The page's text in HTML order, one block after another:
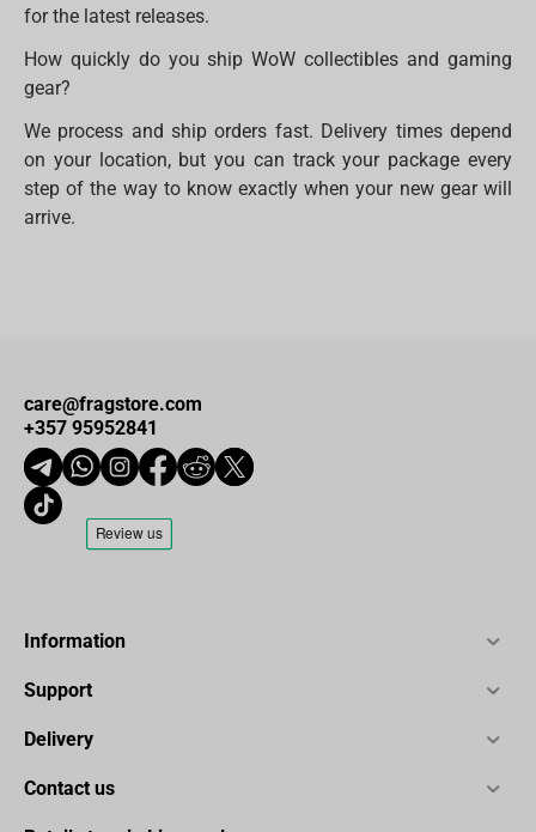
for the latest releases.
How quickly do you ship WoW collectibles and gaming
gear?
We process and ship orders fast. Delivery times depend
on your location, but you can track your package every
step of the way to know exactly when your new gear will
arrive.
care@fragstore.com
+357 95952841
Information
Support
Delivery
Contact us